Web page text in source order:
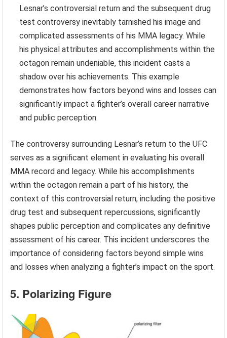
Lesnar’s controversial return and the subsequent drug
test controversy inevitably tarnished his image and
complicated assessments of his MMA legacy. While
his physical attributes and accomplishments within the
octagon remain undeniable, this incident casts a
shadow over his achievements. This example
demonstrates how factors beyond wins and losses can
significantly impact a fighter’s overall career narrative
and public perception.
The controversy surrounding Lesnar’s return to the UFC
serves as a significant element in evaluating his overall
MMA record and legacy. While his accomplishments
within the octagon remain a part of his history, the
context of this controversial return, including the positive
drug test and subsequent repercussions, significantly
shapes public perception and complicates any definitive
assessment of his career. This incident underscores the
importance of considering factors beyond simple wins
and losses when analyzing a fighter’s impact on the sport.
5. Polarizing Figure